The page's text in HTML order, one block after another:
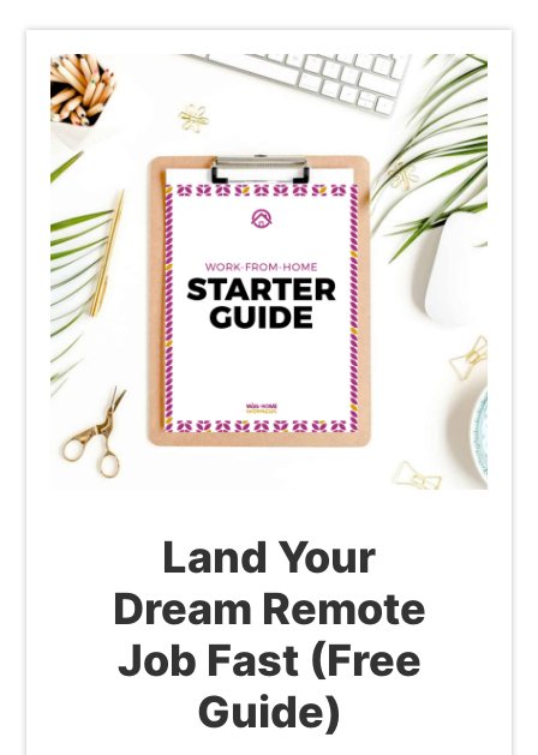
Land Your
Dream Remote
Job Fast (Free
Guide)